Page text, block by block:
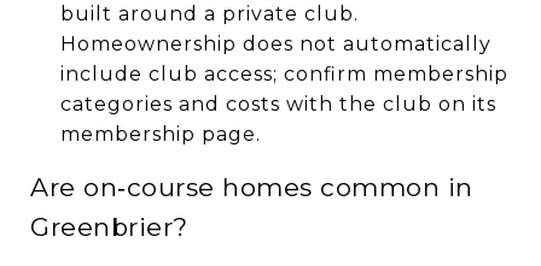
built around a private club.
Homeownership does not automatically
include club access; confirm membership
categories and costs with the club on its
membership page.
Are on‑course homes common in
Greenbrier?